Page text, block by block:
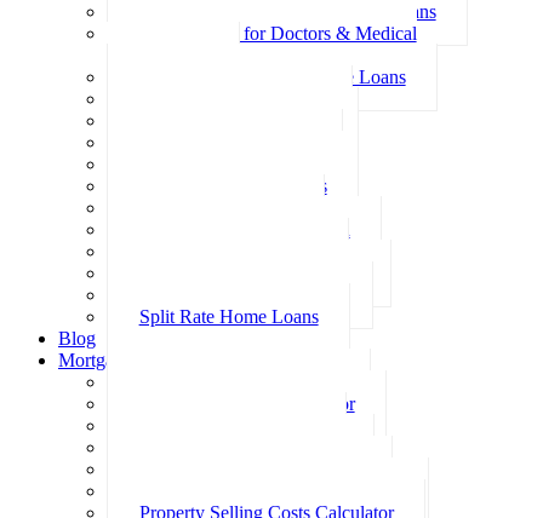
Family Pledge Guarantor Home Loans
Home Loans for Doctors & Medical
Professional Package Home Loans
Investment Home Loans
Split Rate Home Loans
Blog
Mortgage Calculators
Loan Repayment Calculator
Property Selling Costs Calculator